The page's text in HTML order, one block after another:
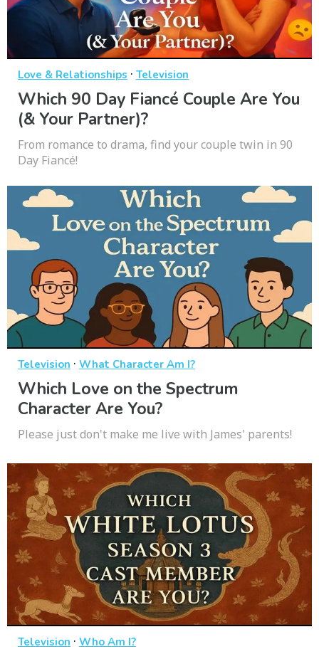
Love & Relationships · Television
Which 90 Day Fiancé Couple Are You
(& Your Partner)?
From romance to drama, find your couple twin in 90
Day Fiancé!
Television · What Character Am I?
Which Love on the Spectrum
Character Are You?
Please just don't make me live with James' parents!
Television · Who Am I?